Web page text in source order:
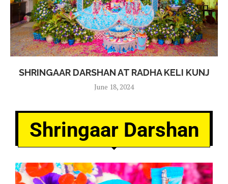
SHRINGAAR DARSHAN AT RADHA KELI KUNJ
June 18, 2024
Shringaar Darshan